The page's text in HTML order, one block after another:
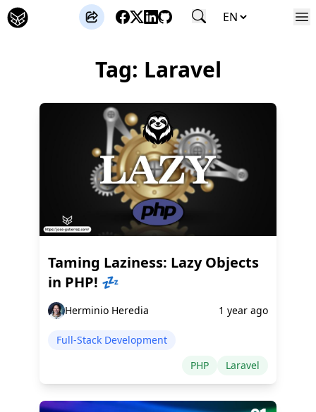
José Gutierrez
Tag: Laravel
Taming Laziness: Lazy Objects
in PHP! 💤
Herminio Heredia 1 year ago
Full-Stack Development
PHP
Laravel